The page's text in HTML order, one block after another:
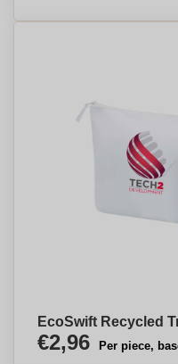
EcoSwift Recycled
€2,96 Per piece,